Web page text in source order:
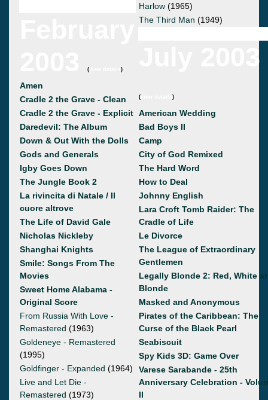
( )
Amen
Cradle 2 the Grave - Clean
Cradle 2 the Grave - Explicit
Daredevil: The Album
Down & Out With the Dolls
Gods and Generals
Igby Goes Down
The Jungle Book 2
La rivincita di Natale / Il
cuore altrove
The Life of David Gale
Nicholas Nickleby
Shanghai Knights
Smile: Songs From The
Movies
Sweet Home Alabama -
Original Score
From Russia With Love -
Remastered (1963)
Goldeneye - Remastered
(1995)
Goldfinger - Expanded (1964)
Live and Let Die -
Remastered (1973)
Harlow (1965)
The Third Man (1949)
July 2003
( )
American Wedding
Bad Boys II
Camp
City of God Remixed
The Hard Word
How to Deal
Johnny English
Lara Croft Tomb Raider: The
Cradle of Life
Le Divorce
The League of Extraordinary
Gentlemen
Legally Blonde 2: Red, White
Blonde
Masked and Anonymous
Pirates of the Caribbean: The
Curse of the Black Pearl
Seabiscuit
Spy Kids 3D: Game Over
Varese Sarabande - 25th
Anniversary Celebration -
II